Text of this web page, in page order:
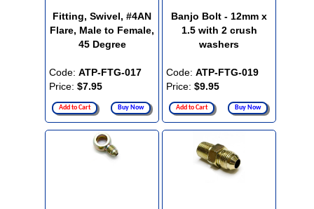
Fitting, Swivel, #4AN
Flare, Male to Female,
45 Degree
Code: ATP-FTG-017
Price: $7.95
Add to Cart Buy Now
Banjo Bolt - 12mm x
1.5 with 2 crush
washers
Code: ATP-FTG-019
Price: $9.95
Add to Cart Buy Now